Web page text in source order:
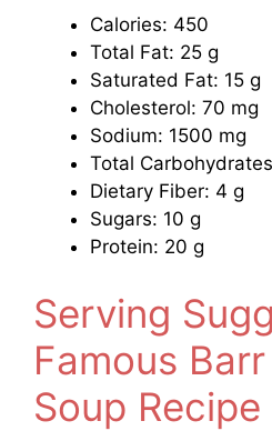
Calories: 450
Total Fat: 25 g
Saturated Fat: 15 g
Cholesterol: 70 mg
Sodium: 1500 mg
Total
Dietary Fiber: 4 g
Sugars: 10 g
Protein: 20 g
Serving
Famous
Soup Recipe